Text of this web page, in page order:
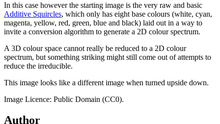
In this case however the starting image is the very raw and basic
Additive Squircles, which only has eight base colours (white, cyan,
magenta, yellow, red, green, blue and black) laid out in a way to
invite a conversion algorithm to generate a 2D colour spectrum.
A 3D colour space cannot really be reduced to a 2D colour
spectrum, but something striking might still come out of attempts to
reduce the irreducible.
This image looks like a different image when turned upside down.
Image Licence: Public Domain (CC0).
Author